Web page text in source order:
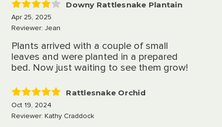
4
Downy Rattlesnake Plantain
Apr 25, 2025
Reviewer: Jean
Plants arrived with a couple of small
leaves and were planted in a prepared
bed. Now just waiting to see them grow!
5
Rattlesnake Orchid
Oct 19, 2024
Reviewer: Kathy Craddock